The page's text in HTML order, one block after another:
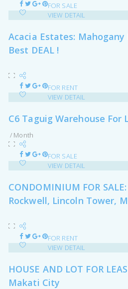
FOR SALE
VIEW DETAIL
Acacia Estates: Mahogany
Best DEAL !
FOR RENT
VIEW DETAIL
C6 Taguig Warehouse For
/ Month
FOR SALE
VIEW DETAIL
CONDOMINIUM FOR
Rockwell, Lincoln Tower,
FOR RENT
VIEW DETAIL
HOUSE AND LOT FOR
Makati City